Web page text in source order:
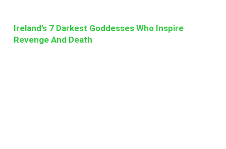
Ireland’s 7 Darkest Goddesses Who Inspire
Revenge And Death